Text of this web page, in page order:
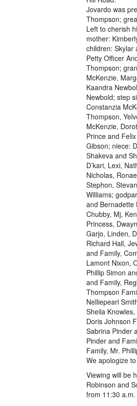
Jovardo was
Thompson;
Left to cherish
mother:
children: Skylar
Petty Officer
Thompson;
McKenzie,
Kaandra
Newbold; step
Constanzia
Thompson,
McKenzie,
Prince and
Gibson; niece:
Shakeva and
D’kari, Lexi,
Nicholas,
Stephon,
Williams;
and Bernadette
Chubby, Mj,
Princess,
Garjo, Linden,
Richard Hall,
and Family,
Lamont Nixon,
Phillip Simon
and Family,
Thompson
Nelliepearl
Sheila
Doris Johnson
Sabrina Pinder
Pinder and
Family, Mr.
We apologize
Viewing will be
Robinson and
from 11:30